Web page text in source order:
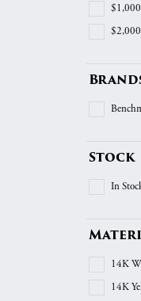
Stock
In
14K
14K